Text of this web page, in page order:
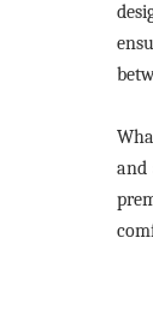
and